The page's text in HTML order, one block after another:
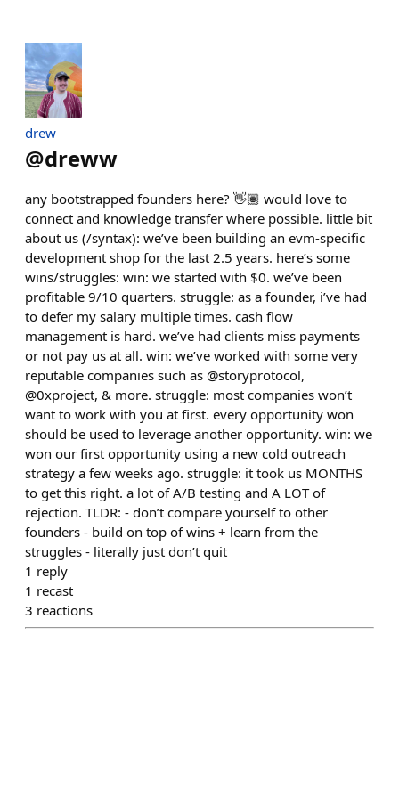
drew
@dreww
any bootstrapped founders here? 👋🏽 would love to
connect and knowledge transfer where possible. little bit
about us (/syntax): we’ve been building an evm-specific
development shop for the last 2.5 years. here’s some
wins/struggles: win: we started with $0. we’ve been
profitable 9/10 quarters. struggle: as a founder, i’ve had
to defer my salary multiple times. cash flow
management is hard. we’ve had clients miss payments
or not pay us at all. win: we’ve worked with some very
reputable companies such as @storyprotocol,
@0xproject, & more. struggle: most companies won’t
want to work with you at first. every opportunity won
should be used to leverage another opportunity. win: we
won our first opportunity using a new cold outreach
strategy a few weeks ago. struggle: it took us MONTHS
to get this right. a lot of A/B testing and A LOT of
rejection. TLDR: - don’t compare yourself to other
founders - build on top of wins + learn from the
struggles - literally just don’t quit
1 reply
1 recast
3 reactions